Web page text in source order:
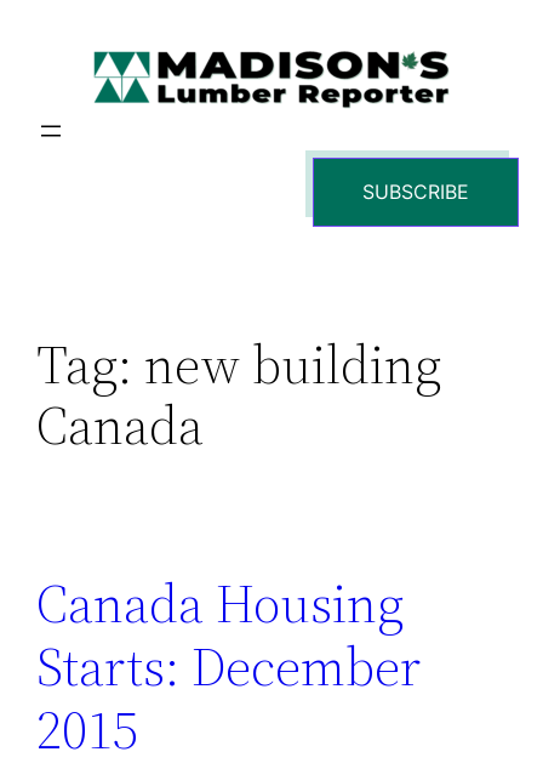
SUBSCRIBE
Tag: new building
Canada
Canada Housing
Starts: December
2015